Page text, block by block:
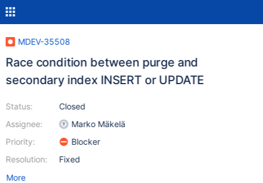
MDEV-35508
Race condition between purge and
secondary index INSERT or UPDATE
Status:
Assignee:
Priority:
Resolution:
Closed
Marko Mäkelä
Blocker
Fixed
More